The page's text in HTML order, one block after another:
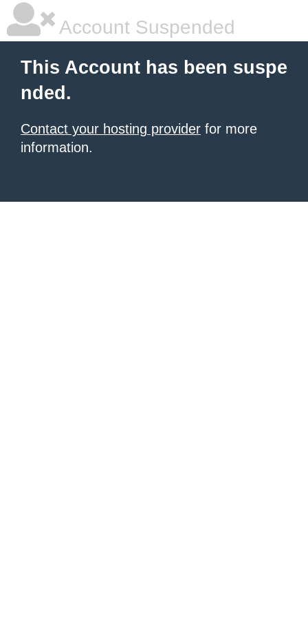
Account Suspended
This Account has been suspe
nded.
Contact your hosting provider for more
information.